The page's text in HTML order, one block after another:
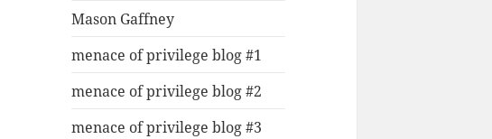
Mason Gaffney
menace of privilege blog #1
menace of privilege blog #2
menace of privilege blog #3